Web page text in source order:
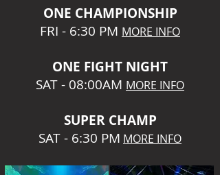
ONE CHAMPIONSHIP
FRI - 6:30 PM MORE INFO
ONE FIGHT NIGHT
SAT - 08:00AM MORE INFO
SUPER CHAMP
SAT - 6:30 PM MORE INFO